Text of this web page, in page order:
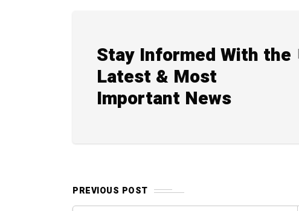
Stay Informed With the
Latest & Most
Important News
PREVIOUS POST